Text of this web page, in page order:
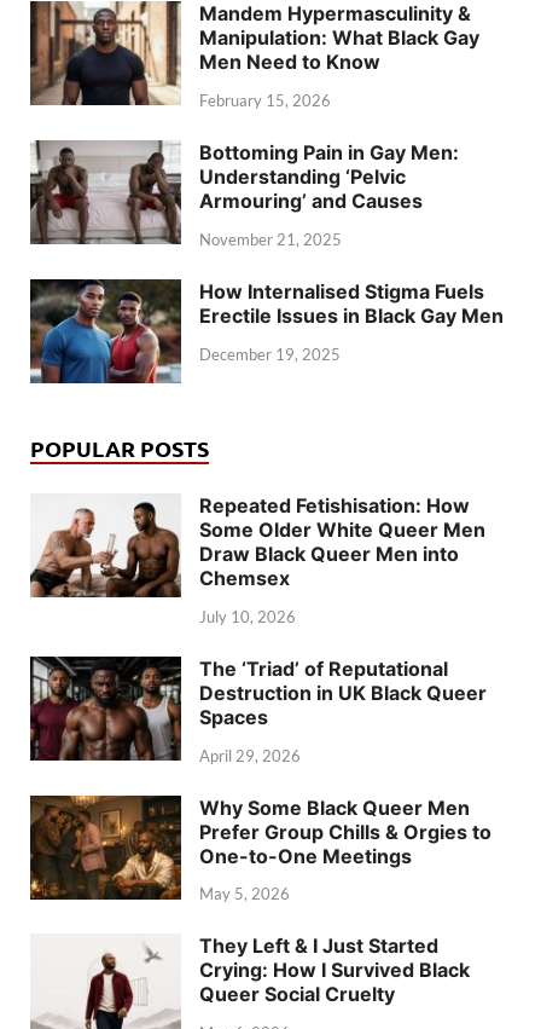
Mandem Hypermasculinity &
Manipulation: What Black Gay
Men Need to Know
February 15, 2026
Bottoming Pain in Gay Men:
Understanding ‘Pelvic
Armouring’ and Causes
November 21, 2025
How Internalised Stigma Fuels
Erectile Issues in Black Gay Men
December 19, 2025
POPULAR POSTS
Repeated Fetishisation: How
Some Older White Queer Men
Draw Black Queer Men into
Chemsex
July 10, 2026
The ‘Triad’ of Reputational
Destruction in UK Black Queer
Spaces
April 29, 2026
Why Some Black Queer Men
Prefer Group Chills & Orgies to
One-to-One Meetings
May 5, 2026
They Left & I Just Started
Crying: How I Survived Black
Queer Social Cruelty